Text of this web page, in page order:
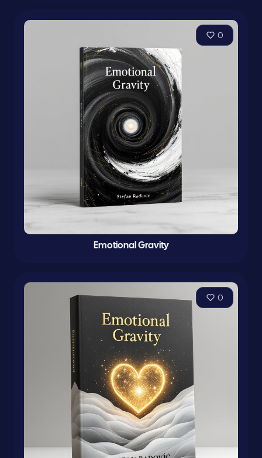
0
Emotional Gravity
0